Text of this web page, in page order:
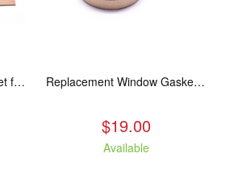
Replacement Rope Gasket for all Kuma Stoves, 8 feet Replacement Window Gasket for all Kuma Stoves, 5 feet
$19.00
Available